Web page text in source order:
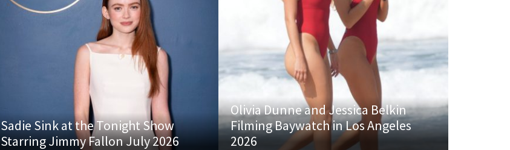
Sadie Sink at the Tonight Show
Starring Jimmy Fallon July 2026
Olivia Dunne and Jessica Belkin
Filming Baywatch in Los Angeles
2026